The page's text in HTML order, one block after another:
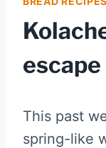
escape
This past
spring-like